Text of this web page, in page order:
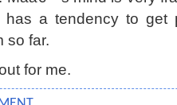
a tendency to get
so far.
for me.